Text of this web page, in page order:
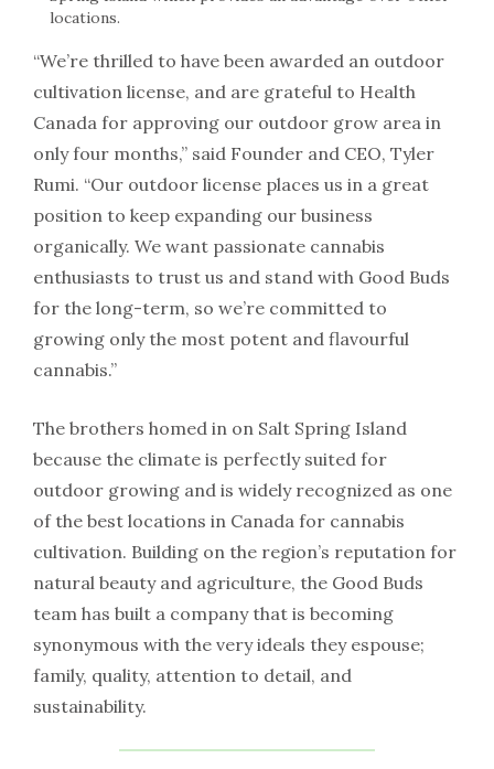
locations.
“We’re thrilled to have been awarded an outdoor
cultivation license, and are grateful to Health
Canada for approving our outdoor grow area in
only four months,” said Founder and CEO, Tyler
Rumi. “Our outdoor license places us in a great
position to keep expanding our business
organically. We want passionate cannabis
enthusiasts to trust us and stand with Good Buds
for the long-term, so we’re committed to
growing only the most potent and flavourful
cannabis.”
The brothers homed in on Salt Spring Island
because the climate is perfectly suited for
outdoor growing and is widely recognized as one
of the best locations in Canada for cannabis
cultivation. Building on the region’s reputation for
natural beauty and agriculture, the Good Buds
team has built a company that is becoming
synonymous with the very ideals they espouse;
family, quality, attention to detail, and
sustainability.